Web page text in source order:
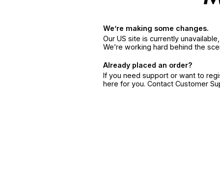
We’re making some changes.
Our US site is currently
We’re working hard behind the
Already placed an order?
If you need support or want to
here for you. Contact Customer